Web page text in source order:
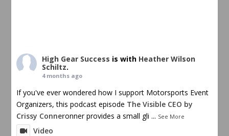
High Gear Success is with Heather Wilson
Schiltz.
4 months ago
If you've ever wondered how I support Motorsports Event
Organizers, this podcast episode The Visible CEO by
Crissy Conneronner provides a small gli ... See More
Video